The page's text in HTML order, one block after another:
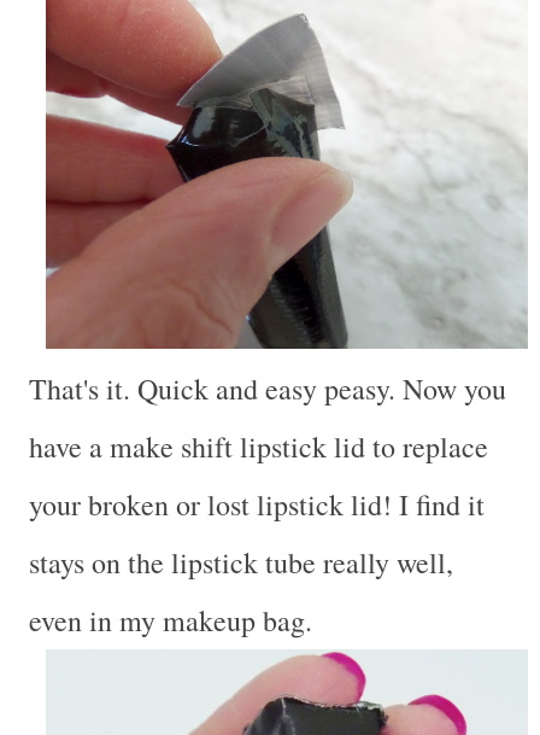
That's it. Quick and easy peasy. Now you
have a make shift lipstick lid to replace
your broken or lost lipstick lid! I find it
stays on the lipstick tube really well,
even in my makeup bag.